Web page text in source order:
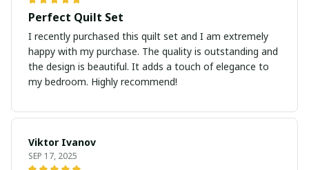
Perfect Quilt Set
I recently purchased this quilt set and I am extremely
happy with my purchase. The quality is outstanding and
the design is beautiful. It adds a touch of elegance to
my bedroom. Highly recommend!
Viktor Ivanov
SEP 17, 2025